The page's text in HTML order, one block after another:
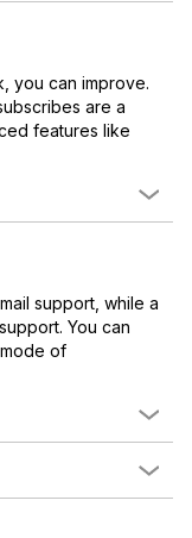
you can improve.
are a
features like
support, while a
You can
of